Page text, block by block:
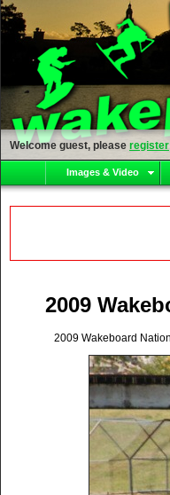
Welcome guest, please register
Images & Video
2009
2009 Wakeboard